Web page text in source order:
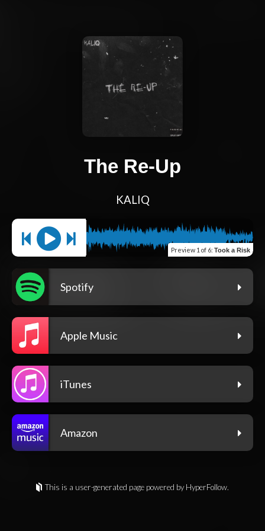
The Re-Up
KALIQ
Preview 1 of 6: Took a Risk
Spotify
Apple Music
iTunes
Amazon
This is a user-generated page powered by HyperFollow.